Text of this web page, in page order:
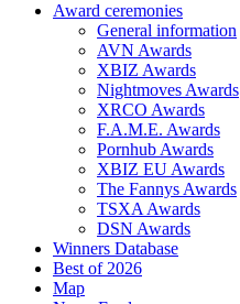
Award ceremonies
General information
AVN Awards
XBIZ Awards
Nightmoves Awards
XRCO Awards
F.A.M.E. Awards
Pornhub Awards
XBIZ EU Awards
The Fannys Awards
TSXA Awards
DSN Awards
Winners Database
Best of 2026
Map